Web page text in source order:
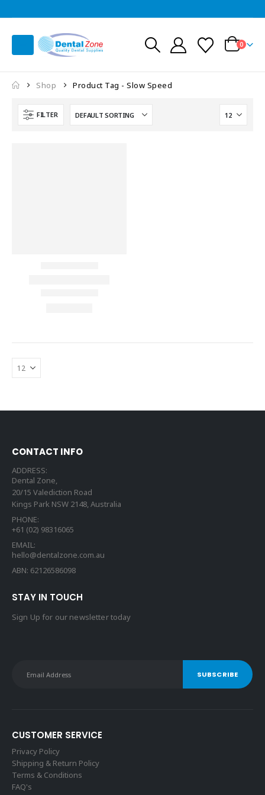
0
Shop Product Tag - Slow Speed
FILTER
CONTACT INFO
ADDRESS:
Dental Zone,
20/15 Valediction Road
Kings Park NSW 2148, Australia
PHONE:
+61 (02) 98316065
EMAIL:
hello@dentalzone.com.au
ABN: 62126586098
STAY IN TOUCH
Sign Up for our newsletter today
CUSTOMER SERVICE
Privacy Policy
Shipping & Return Policy
Terms & Conditions
FAQ's